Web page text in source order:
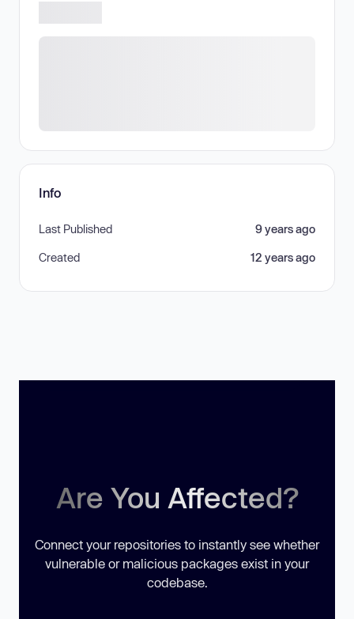
Info
Last Published 9 years ago
Created 12 years ago
Are You Affected?
Connect your repositories to instantly see whether
vulnerable or malicious packages exist in your
codebase.